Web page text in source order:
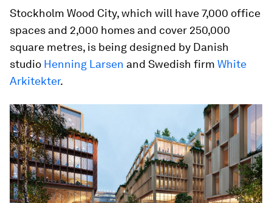
Stockholm Wood City, which will have 7,000 office
spaces and 2,000 homes and cover 250,000
square metres, is being designed by Danish
studio Henning Larsen and Swedish firm White
Arkitekter.